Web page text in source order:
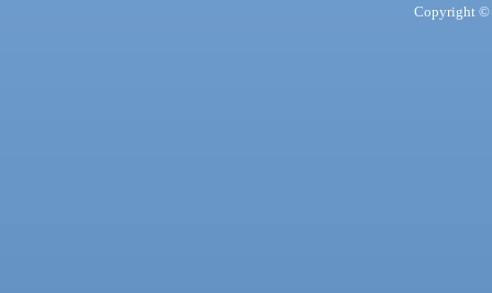
Copyright ©